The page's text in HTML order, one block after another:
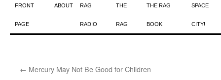
Skip
to
FRONT
PAGE
ABOUT RAG
RADIO
THE
RAG
THE RAG
BOOK
SPACE
CITY!
← Mercury May Not Be Good for Children